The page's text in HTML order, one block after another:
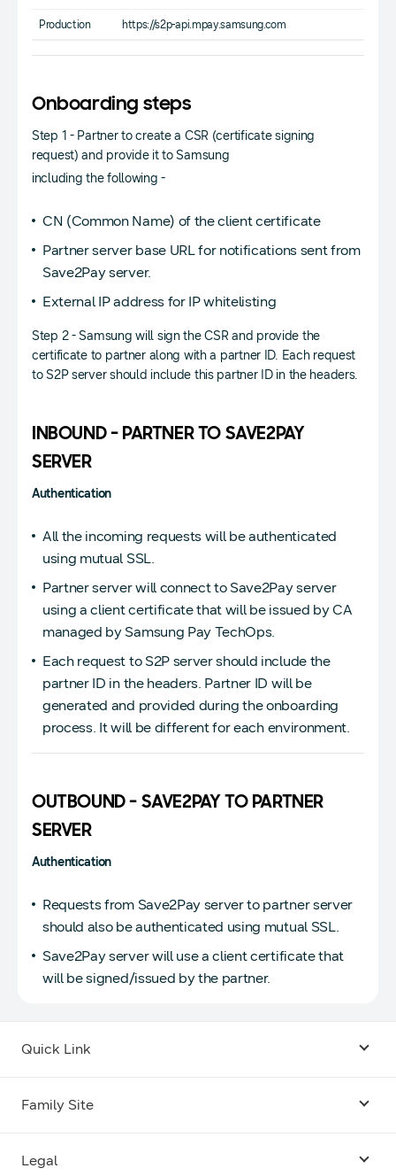
Production https://s2p-api.mpay.samsung.com
Onboarding steps
Step 1 - Partner to create a CSR (certificate signing
request) and provide it to Samsung
including the following -
CN (Common Name) of the client certificate
Partner server base URL for notifications sent from
Save2Pay server.
External IP address for IP whitelisting
Step 2 - Samsung will sign the CSR and provide the
certificate to partner along with a partner ID. Each request
to S2P server should include this partner ID in the headers.
INBOUND - PARTNER TO SAVE2PAY
SERVER
Authentication
All the incoming requests will be authenticated
using mutual SSL.
Partner server will connect to Save2Pay server
using a client certificate that will be issued by CA
managed by Samsung Pay TechOps.
Each request to S2P server should include the
partner ID in the headers. Partner ID will be
generated and provided during the onboarding
process. It will be different for each environment.
OUTBOUND - SAVE2PAY TO PARTNER
SERVER
Authentication
Requests from Save2Pay server to partner server
should also be authenticated using mutual SSL.
Save2Pay server will use a client certificate that
will be signed/issued by the partner.
Quick Link
Family Site
Legal